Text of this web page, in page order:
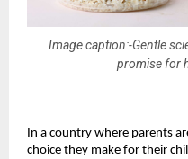
Image caption:-Gentle
promise for
In a country where parents
choice they make for their